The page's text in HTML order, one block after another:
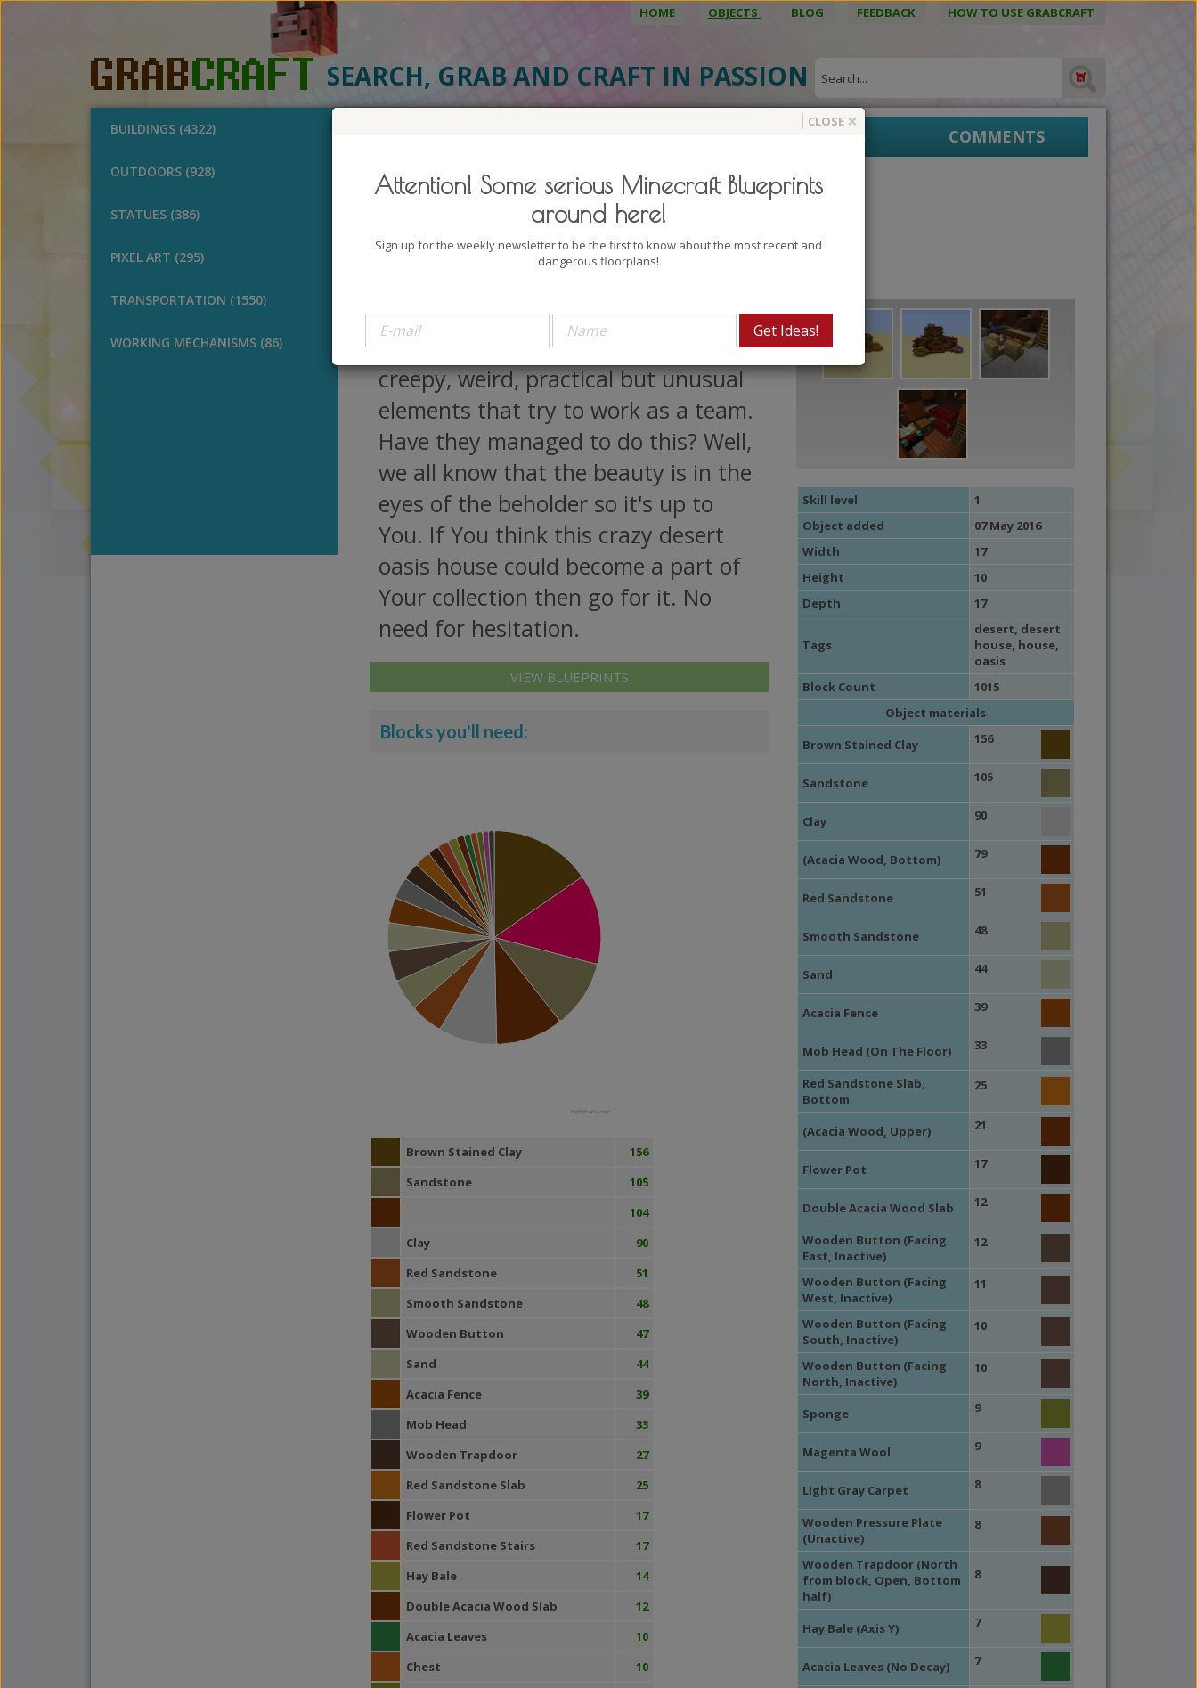
HOME OBJECTS BLOG FEEDBACK HOW TO USE GRABCRAFT
SEARCH, GRAB AND CRAFT IN PASSION
BUILDINGS (4322)
OUTDOORS (928)
STATUES (386)
PIXEL ART (295)
TRANSPORTATION (1550)
WORKING MECHANISMS (86)
OBJECT DETAILS 3D MODEL BLUEPRINTS COMMENTS
Desert Oasis House 2
Author: Mine Maus Craft
I seriously don't know what to think
of this one. It's a wild mixture of
creepy, weird, practical but unusual
elements that try to work as a team.
Have they managed to do this? Well,
we all know that the beauty is in the
eyes of the beholder so it's up to
You. If You think this crazy desert
oasis house could become a part of
Your collection then go for it. No
need for hesitation.
VIEW BLUEPRINTS
Blocks you'll need:
Highcharts.com
Brown Stained Clay
156
Sandstone
105
104
Clay
90
Red Sandstone
51
Smooth Sandstone
48
Wooden Button
47
Sand
44
Acacia Fence
39
Mob Head
33
Wooden Trapdoor
27
Red Sandstone Slab
25
Flower Pot
17
Red Sandstone Stairs
17
Hay Bale
14
Double Acacia Wood Slab
12
Acacia Leaves
10
Chest
10
Skill level
1
Object added
07 May 2016
Width
17
Height
10
Depth
17
Tags
desert, desert
house, house,
oasis
Block Count
1015
Object materials
Brown Stained Clay
156
Sandstone 105
Clay 90
(Acacia Wood, Bottom) 79
Red Sandstone 51
Smooth Sandstone 48
Sand 44
Acacia Fence 39
Mob Head (On The Floor) 33
Red Sandstone Slab,
Bottom
25
(Acacia Wood, Upper) 21
Flower Pot 17
Double Acacia Wood Slab 12
Wooden Button (Facing
East, Inactive)
12
Wooden Button (Facing
West, Inactive)
11
Wooden Button (Facing
South, Inactive)
10
Wooden Button (Facing
North, Inactive)
10
Sponge 9
Magenta Wool 9
Light Gray Carpet 8
Wooden Pressure Plate
(Unactive)
8
Wooden Trapdoor (North
from block, Open, Bottom
half)
8
Hay Bale (Axis Y) 7
Acacia Leaves (No Decay) 7
×
CLOSE
Attention! Some serious Minecraft Blueprints
around here!
Sign up for the weekly newsletter to be the first to know about the most recent and
dangerous floorplans!